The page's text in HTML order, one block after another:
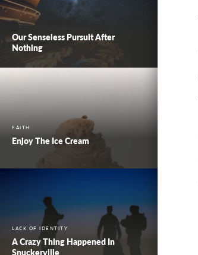
Our Senseless Pursuit After
Nothing
FAITH
Enjoy The Ice Cream
LACK OF IDENTITY
A Crazy Thing Happened In
Snuckerville